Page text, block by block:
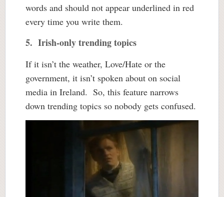
words and should not appear underlined in red
every time you write them.
5. Irish-only trending topics
If it isn’t the weather, Love/Hate or the
government, it isn’t spoken about on social
media in Ireland. So, this feature narrows
down trending topics so nobody gets confused.